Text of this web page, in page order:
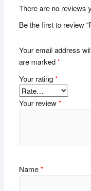
There are no reviews
Be the first to review
Your email address
are marked*
Your rating*
Your review*
Name*